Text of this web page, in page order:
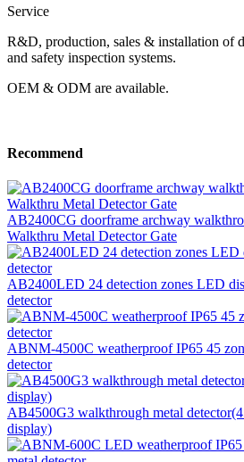
Service
R&D, production, sales & installation of
and safety inspection systems.
OEM & ODM are available.
Recommend
AB2400CG doorframe archway
Walkthru Metal Detector Gate
AB2400LED 24 detection zones LED
detector
ABNM-4500C weatherproof IP65 45
detector
AB4500G3 walkthrough metal
display)